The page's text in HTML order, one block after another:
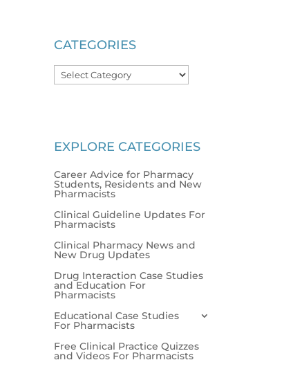
CATEGORIES
Categories
EXPLORE CATEGORIES
Career Advice for Pharmacy
Students, Residents and New
Pharmacists
Clinical Guideline Updates For
Pharmacists
Clinical Pharmacy News and
New Drug Updates
Drug Interaction Case Studies
and Education For
Pharmacists
Educational Case Studies
For Pharmacists
Free Clinical Practice Quizzes
and Videos For Pharmacists